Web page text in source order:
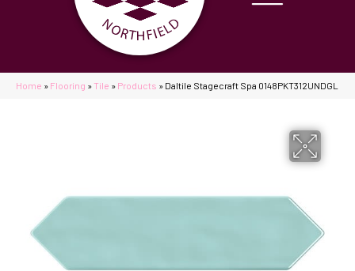
Home » Flooring » Tile » Products » Daltile Stagecraft Spa 0148PKT312UNDGL